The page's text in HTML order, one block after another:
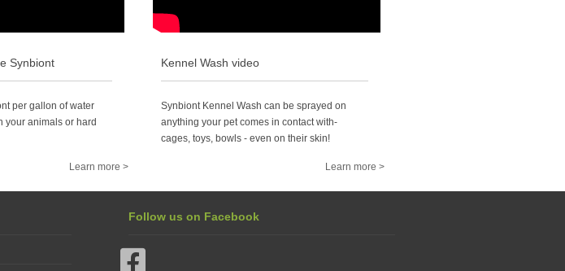
Synbiont
per gallon of water
your animals or hard
Learn more >
Kennel Wash video
Synbiont Kennel Wash can be sprayed on
anything your pet comes in contact with-
cages, toys, bowls - even on their skin!
Learn more >
Follow us on Facebook